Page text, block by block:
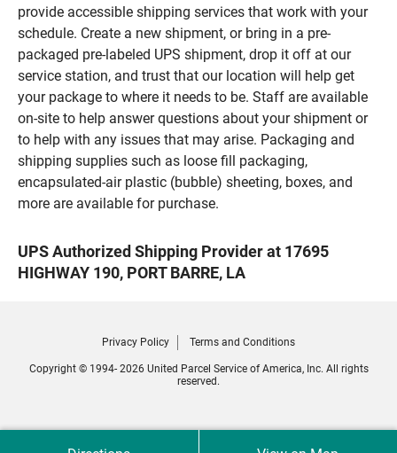
provide accessible shipping services that work with your
schedule. Create a new shipment, or bring in a pre-
packaged pre-labeled UPS shipment, drop it off at our
service station, and trust that our location will help get
your package to where it needs to be. Staff are available
on-site to help answer questions about your shipment or
to help with any issues that may arise. Packaging and
shipping supplies such as loose fill packaging,
encapsulated-air plastic (bubble) sheeting, boxes, and
more are available for purchase.
UPS Authorized Shipping Provider at 17695
HIGHWAY 190, PORT BARRE, LA
Privacy Policy Terms and Conditions
Copyright © 1994- 2026 United Parcel Service of America, Inc. All rights
reserved.